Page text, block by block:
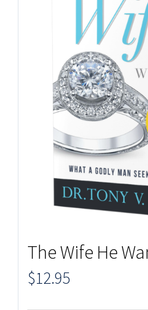
The Wife He
$12.95